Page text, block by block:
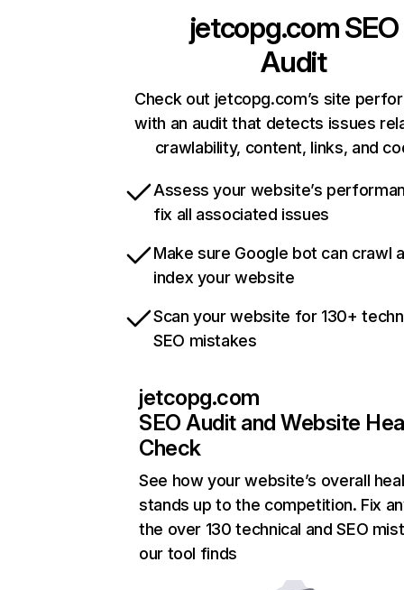
jetcopg.comSEO
Audit
Check out jetcopg.com’s site
with an audit that detects issues
crawlability, content, links, and
Assess your website’s
fix all associated issues
Make sure Google bot can crawl
index your website
Scan your website for 130+
SEO mistakes
jetcopg.com
SEO Audit and Website
Check
See how your website’s overall
stands up to the competition. Fix
the over 130 technical and SEO
our tool finds